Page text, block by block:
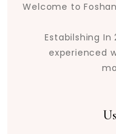
Welcome to
Estabilshing
experienced